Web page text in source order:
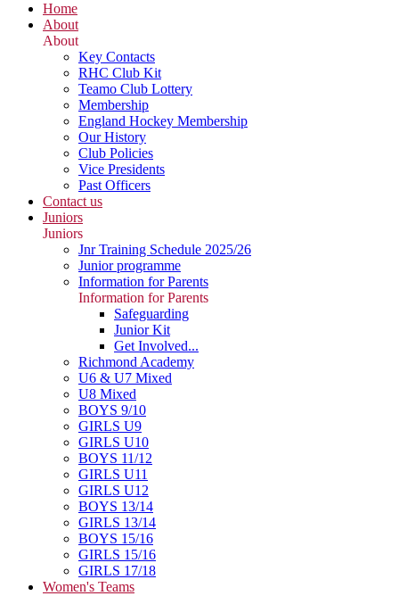
Home
About
About
Key Contacts
RHC Club Kit
Teamo Club Lottery
Membership
England Hockey Membership
Our History
Club Policies
Vice Presidents
Past Officers
Contact us
Juniors
Juniors
Jnr Training Schedule 2025/26
Junior programme
Information for Parents
Information for Parents
Safeguarding
Junior Kit
Get Involved...
Richmond Academy
U6 & U7 Mixed
U8 Mixed
BOYS 9/10
GIRLS U9
GIRLS U10
BOYS 11/12
GIRLS U11
GIRLS U12
BOYS 13/14
GIRLS 13/14
BOYS 15/16
GIRLS 15/16
GIRLS 17/18
Women's Teams